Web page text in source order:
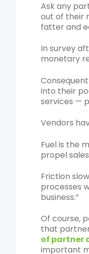
Ask any
out of their
fatter and
In survey
monetary
into their
services —
Vendors
Fuel is the
propel
Friction
processes
business.”
Of course,
that
of partner
important